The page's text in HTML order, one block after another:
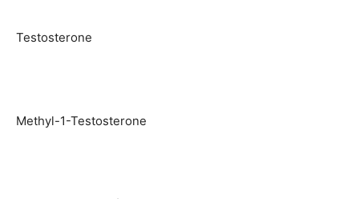
Testosterone
Methyl-1-Testosterone